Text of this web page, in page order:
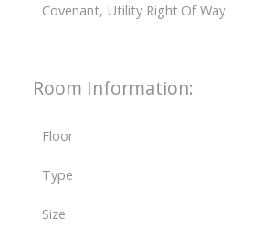
Covenant, Utility Right Of Way
Room Information:
Floor
Type
Size